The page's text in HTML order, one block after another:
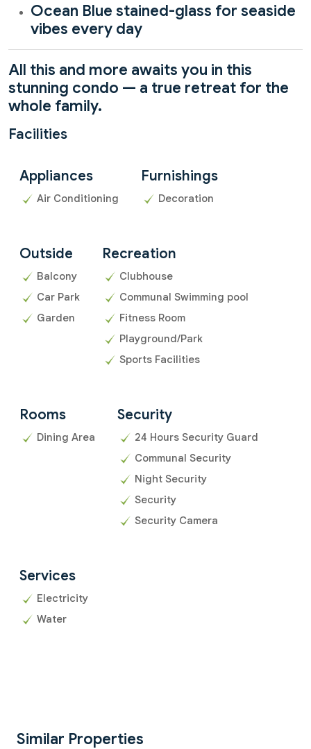
Ocean Blue stained-glass for seaside
vibes every day
All this and more awaits you in this
stunning condo — a true retreat for the
whole family.
Facilities
Appliances
Air Conditioning
Furnishings
Decoration
Outside
Balcony
Car Park
Garden
Recreation
Clubhouse
Communal Swimming pool
Fitness Room
Playground/Park
Sports Facilities
Rooms
Dining Area
Security
24 Hours Security Guard
Communal Security
Night Security
Security
Security Camera
Services
Electricity
Water
Similar Properties